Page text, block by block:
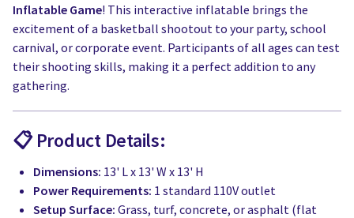
Inflatable Game! This interactive inflatable brings the
excitement of a basketball shootout to your party, school
carnival, or corporate event. Participants of all ages can test
their shooting skills, making it a perfect addition to any
gathering.
📋 Product Details:
Dimensions: 13' L x 13' W x 13' H
Power Requirements: 1 standard 110V outlet
Setup Surface: Grass, turf, concrete, or asphalt (flat